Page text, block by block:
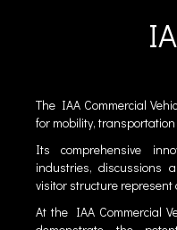
The IAA Commercial
for mobility,
Its comprehensive
industries, discussions
visitor structure represent
At the IAA Commercial